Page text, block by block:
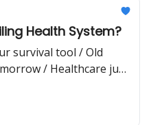
Health System?
survival tool / Old
/ Healthcare just